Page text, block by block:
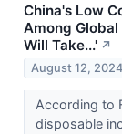
China's Low
Among
Will Take...' ↗
August 12, 2024
According to
disposable